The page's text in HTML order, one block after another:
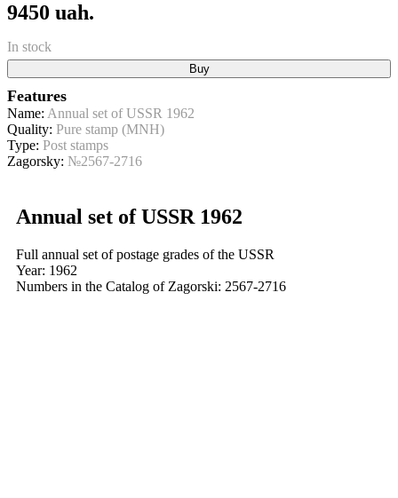
9450 uah.
In stock
Buy
Features
Name: Annual set of USSR 1962
Quality: Pure stamp (MNH)
Type: Post stamps
Zagorsky: №2567-2716
Annual set of USSR 1962
Full annual set of postage grades of the USSR
Year: 1962
Numbers in the Catalog of Zagorski: 2567-2716